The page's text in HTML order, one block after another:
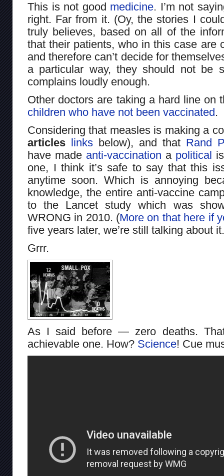
This is not good medicine. I’m not
right. Far from it. (Oy, the stories I
truly believes, based on all of the
that their patients, who in this case are
and therefore can’t decide for
a particular way, they should not be
complains loudly enough.
Other doctors are taking a hard line on
children who have not been vaccinated.
Considering that measles is making a
articles links below), and that Rand
have made anti-vaccination a political
one, I think it’s safe to say that this
anytime soon. Which is annoying
knowledge, the entire anti-vaccine
to the Lancet study which was
WRONG in 2010. (More on that here if
five years later, we’re still talking about it.
Grrr.
As I said before — zero deaths.
achievable one. How? Science! Cue